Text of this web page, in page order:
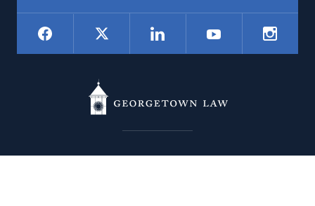
Social
Navigation
Facebook LinkedIn YouTube